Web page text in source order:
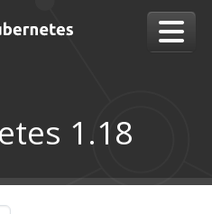
1.18